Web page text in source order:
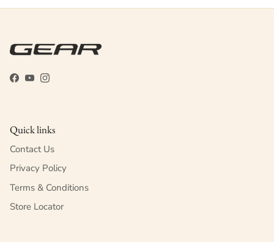
Facebook
YouTubeInstagram
Quick links
Contact Us
Privacy Policy
Terms & Conditions
Store Locator